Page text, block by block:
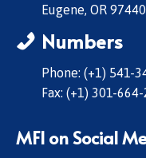
Eugene, OR
Numbers
Phone: (+1) 541-
Fax: (+1) 301-
MFI on Social